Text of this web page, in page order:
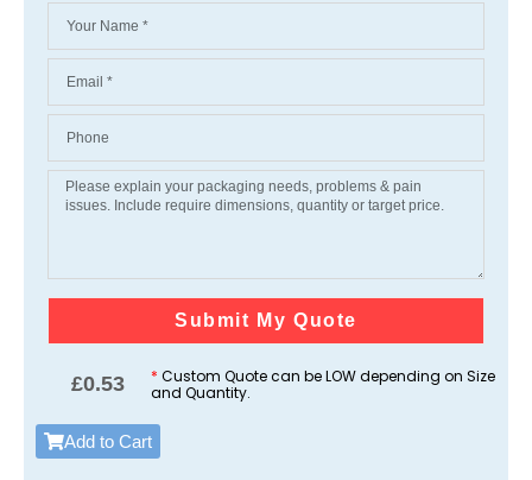
Submit My Quote
£0.53 * Custom Quote can be LOW depending on Size
and Quantity.
Add to Cart